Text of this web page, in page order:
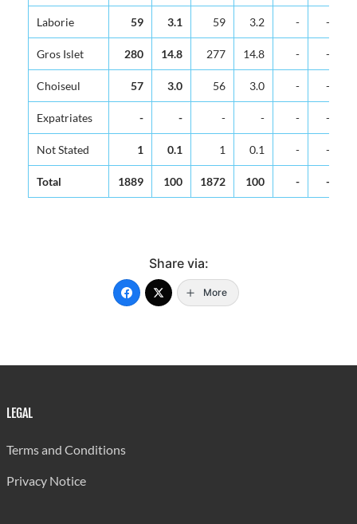
Laborie 59 3.1 59 3.2 - -
Gros Islet 280 14.8 277 14.8 - -
Choiseul 57 3.0 56 3.0 - -
Expatriates - - - - - -
Not Stated 1 0.1 1 0.1 - -
Total 1889 100 1872 100 - -
Share via:
More
LEGAL
Terms and Conditions
Privacy Notice